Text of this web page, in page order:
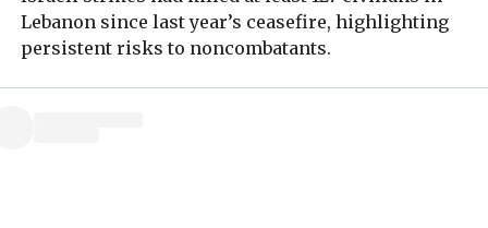
Lebanon since last year’s ceasefire, highlighting
persistent risks to noncombatants.